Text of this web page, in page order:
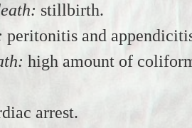
stillbirth.
peritonitis and
high amount of
arrest.